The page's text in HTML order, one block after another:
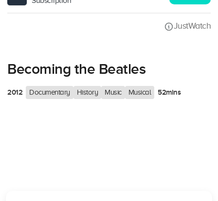
JustWatch
Becoming the Beatles
2012 Documentary History Music Musical 52mins